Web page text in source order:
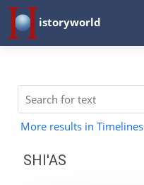
istoryworld
More results in Timelines
SHI'AS